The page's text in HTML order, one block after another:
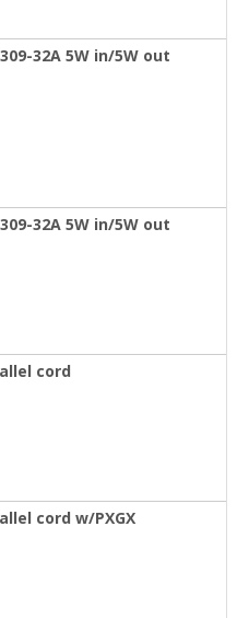
32A 5W in/5W out
32A 5W in/5W out
cord
cord w/PXGX